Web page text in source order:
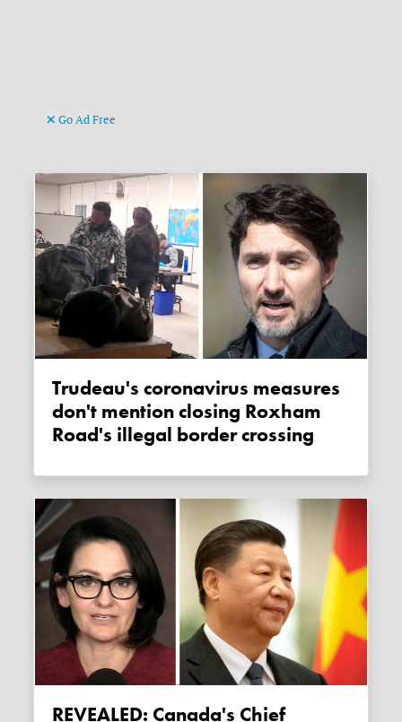
Go Ad Free
Trudeau's coronavirus measures
don't mention closing Roxham
Road's illegal border crossing
REVEALED: Canada's Chief